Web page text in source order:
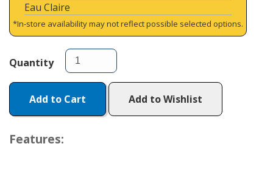
Eau Claire
*In-store availability may not reflect possible selected options.
Quantity
Add to Cart Add to Wishlist
Features: